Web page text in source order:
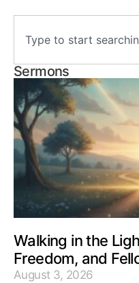
Sermons
Walking in the
Freedom, and
August 3, 2026